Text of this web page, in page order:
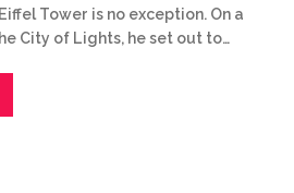
Tower is no exception. On a
City of Lights, he set out to…